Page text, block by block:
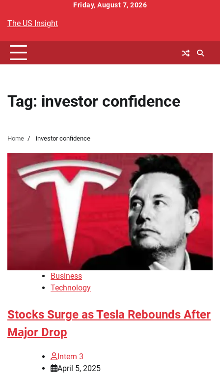
content
Friday, August 7, 2026
The US Insight
Tag: investor confidence
Home investor confidence
Business
Technology
Stocks Surge as Tesla Rebounds After
Major Drop
Intern 3
April 5, 2025